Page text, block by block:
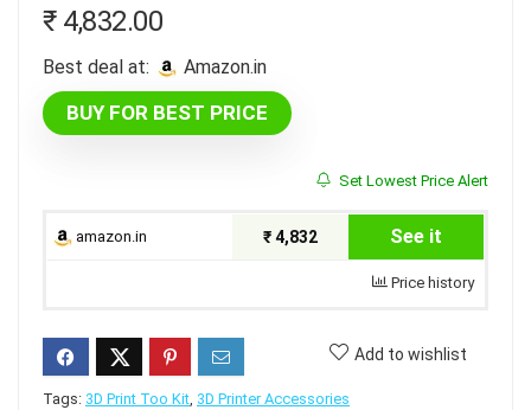
₹4,832.00
Best deal at: amazon.in
BUY FOR BEST PRICE
Set Lowest Price Alert
amazon.in ₹ 4,832 See it
Price history
Add to wishlist
Tags: 3D Print Too Kit, 3D Printer Accessories